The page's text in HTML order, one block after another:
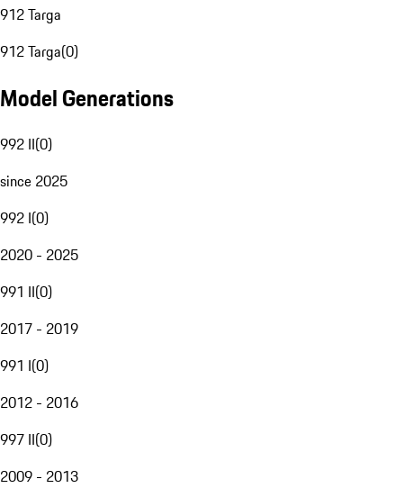
912 Targa
912 Targa(0)
Model Generations
992 II(0)
since 2025
992 I(0)
2020 - 2025
991 II(0)
2017 - 2019
991 I(0)
2012 - 2016
997 II(0)
2009 - 2013